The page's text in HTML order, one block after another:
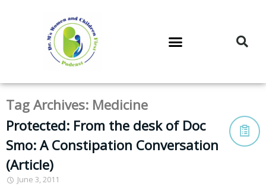
Tag Archives: Medicine
Protected: From the desk of Doc
Smo: A Constipation Conversation
(Article)
June 3, 2011